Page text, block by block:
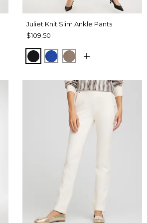
Juliet Knit Slim Ankle Pants
$109.50
BLACKPLANETARY BLUE
URBAN TAUPE